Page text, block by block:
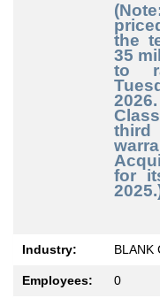
the
35
to
2026.
for
Industry: BLANK
Employees: 0